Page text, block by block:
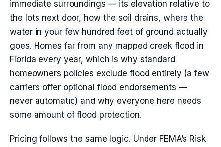
immediate surroundings — its elevation relative to
the lots next door, how the soil drains, where the
water in your few hundred feet of ground actually
goes. Homes far from any mapped creek flood in
Florida every year, which is why standard
homeowners policies exclude flood entirely (a few
carriers offer optional flood endorsements —
never automatic) and why everyone here needs
some amount of flood protection.
Pricing follows the same logic. Under FEMA’s Risk